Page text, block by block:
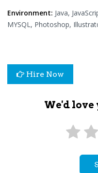
Environment: Java,
MYSQL, Photoshop,
Hire Now
We'd love